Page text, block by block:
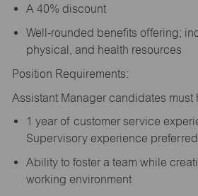
A 40% discount
Well-rounded benefits offering;
physical, and health resources
Position Requirements:
Assistant Manager candidates must
1 year of customer service
Supervisory experience
Ability to foster a team while
working environment